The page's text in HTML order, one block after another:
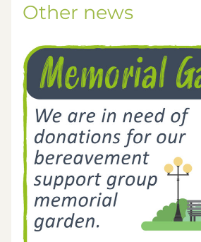
Other news